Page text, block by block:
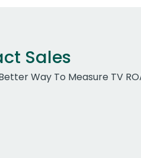
Sales
Way To Measure TV